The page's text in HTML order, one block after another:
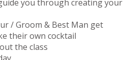
you through creating your
/ Groom & Best Man get
their own cocktail
the class